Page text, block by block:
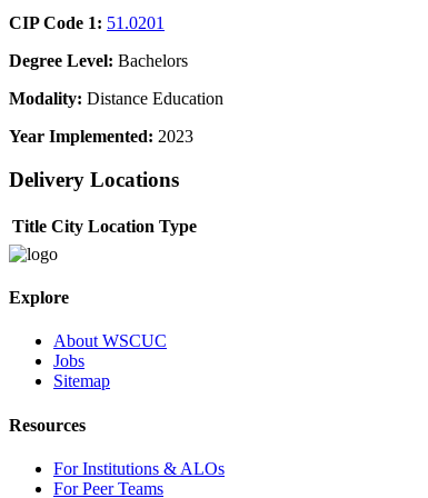
CIP Code 1: 51.0201
Degree Level: Bachelors
Modality: Distance Education
Year Implemented: 2023
Delivery Locations
Title City Location Type
Explore
About WSCUC
Jobs
Sitemap
Resources
For Institutions & ALOs
For Peer Teams